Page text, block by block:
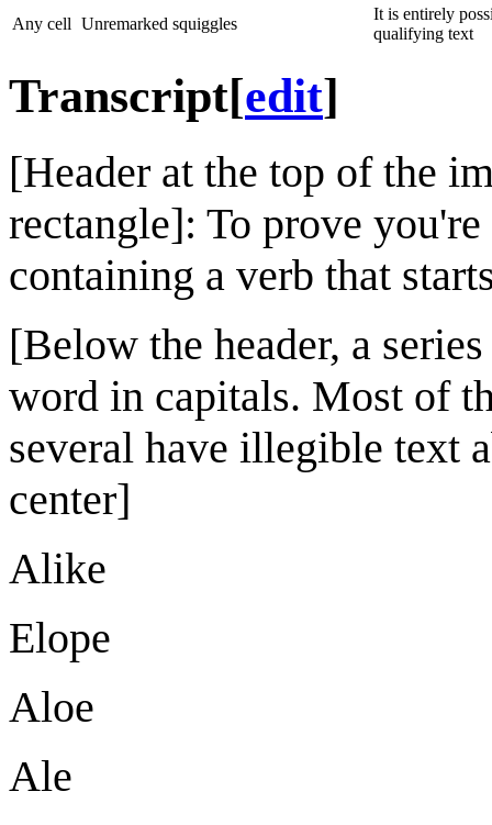
Any cell Unremarked squiggles
It is entirely
qualifying text
Transcript[edit]
[Header at the top of the
rectangle]: To prove
containing a verb that
[Below the header, a
word in capitals. Most of
several have illegible text
center]
Alike
Elope
Aloe
Ale